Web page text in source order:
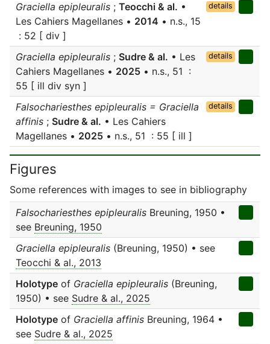
Graciella epipleuralis ; Teocchi & al. •
Les Cahiers Magellanes • 2014 • n.s., 15
: 52 [ div ]
details
Graciella epipleuralis ; Sudre & al. • Les
Cahiers Magellanes • 2025 • n.s., 51 :
55 [ ill div syn ]
details
Falsochariesthes epipleuralis = Graciella
affinis ; Sudre & al. • Les Cahiers
Magellanes • 2025 • n.s., 51 : 55 [ ill ]
details
Figures
Some references with images to see in bibliography
Falsochariesthes epipleuralis Breuning, 1950 •
see Breuning, 1950
Graciella epipleuralis (Breuning, 1950) • see
Teocchi & al., 2013
Holotype of Graciella epipleuralis (Breuning,
1950) • see Sudre & al., 2025
Holotype of Graciella affinis Breuning, 1964 •
see Sudre & al., 2025